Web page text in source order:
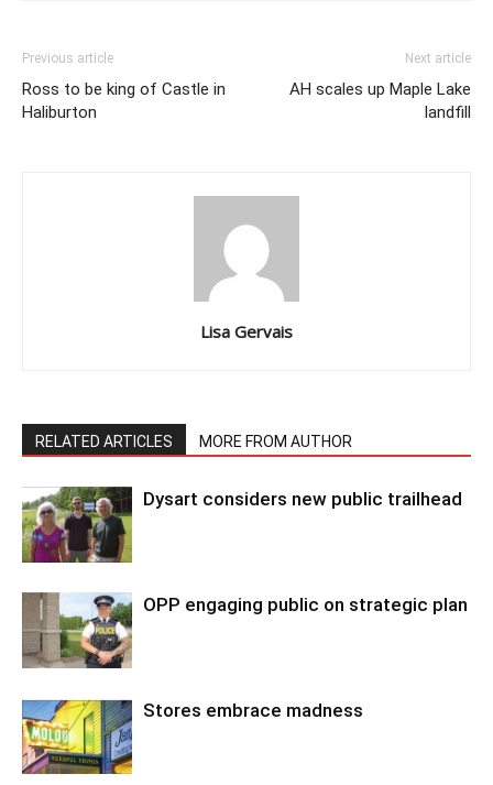
Previous article
Ross to be king of Castle in
Haliburton
Next article
AH scales up Maple Lake
landfill
Lisa Gervais
RELATED ARTICLES MORE FROM AUTHOR
Dysart considers new public trailhead
OPP engaging public on strategic plan
Stores embrace madness